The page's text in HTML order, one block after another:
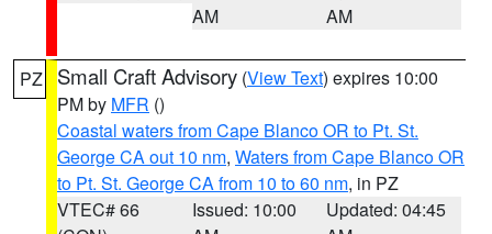
AM
AM
PZ Small Craft Advisory (View Text) expires 10:00
PM by MFR ()
Coastal waters from Cape Blanco OR to Pt. St.
George CA out 10 nm, Waters from Cape Blanco OR
to Pt. St. George CA from 10 to 60 nm, in PZ
VTEC# 66
Issued: 10:00
Updated: 04:45